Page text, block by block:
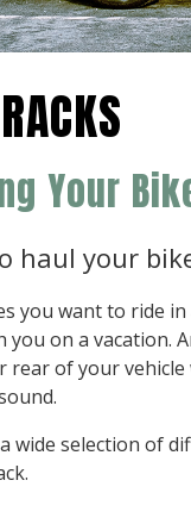
Your
haul your
you want to ride
you on a vacation.
rear of your
wide selection of